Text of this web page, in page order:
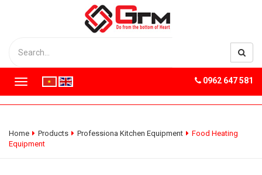
T
o
g
e
0962 647 581
Home Products Professiona Kitchen Equipment
Food Heating
Equipment